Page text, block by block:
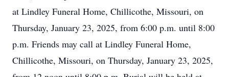
at Lindley Funeral Home, Chillicothe, Missouri, on
Thursday, January 23, 2025, from 6:00 p.m. until 8:00
p.m. Friends may call at Lindley Funeral Home,
Chillicothe, Missouri, on Thursday, January 23, 2025,